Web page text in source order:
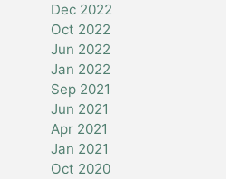
Dec 2022
Oct 2022
Jun 2022
Jan 2022
Sep 2021
Jun 2021
Apr 2021
Jan 2021
Oct 2020